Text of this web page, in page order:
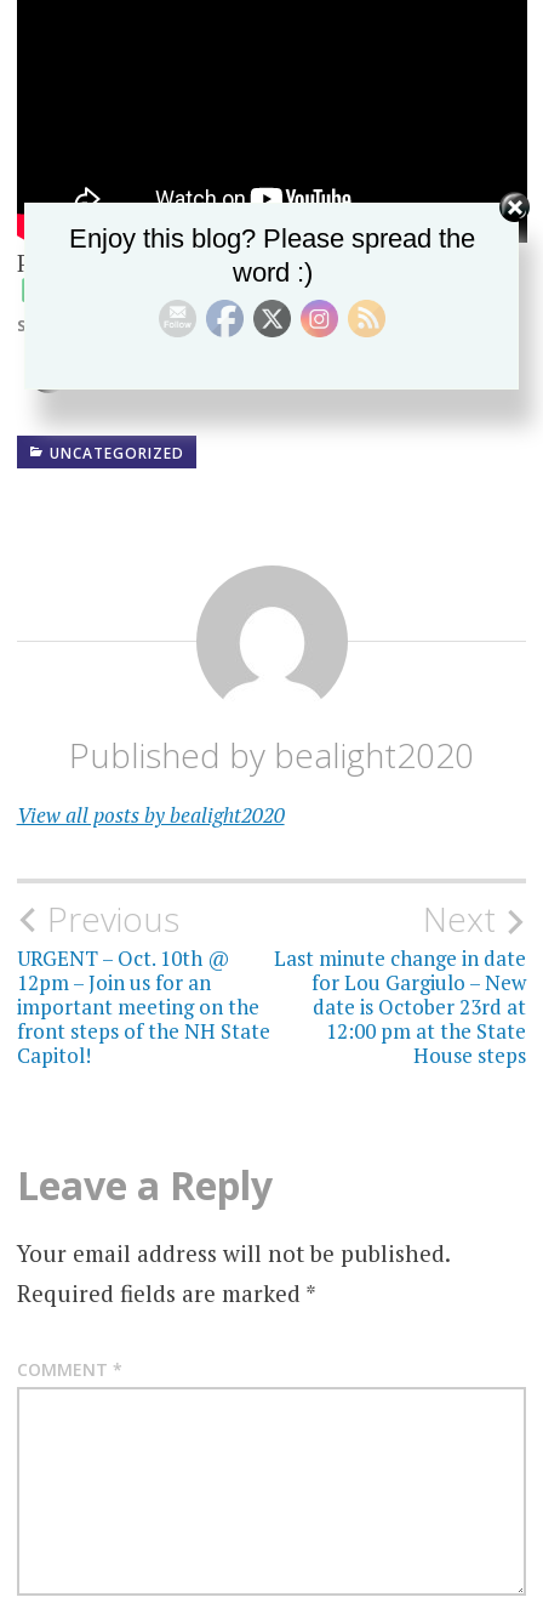
Please follow and like us:
Spread the word!
UNCATEGORIZED
Published by bealight2020
View all posts by bealight2020
Post
navigation
Previous
URGENT – Oct. 10th @
12pm – Join us for an
important meeting on the
front steps of the NH State
Capitol!
Next
Last minute change in date
for Lou Gargiulo – New
date is October 23rd at
12:00 pm at the State
House steps
Leave a Reply
Your email address will not be published.
Required fields are marked *
COMMENT *
Enjoy this blog? Please spread the
word :)